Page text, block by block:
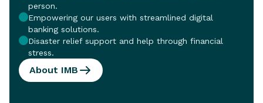
person.
Empowering our users with streamlined digital
banking solutions.
Disaster relief support and help through financial
stress.
About IMB